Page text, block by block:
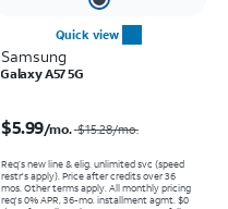
Quick view
Samsung
Galaxy A57 5G
$5.99/mo. $15.28/mo.
Req’s new line & elig. unlimited svc (speed
restr's apply). Price after credits over 36
mos. Other terms apply. All monthly pricing
req's 0% APR, 36-mo. installment agmt. $0